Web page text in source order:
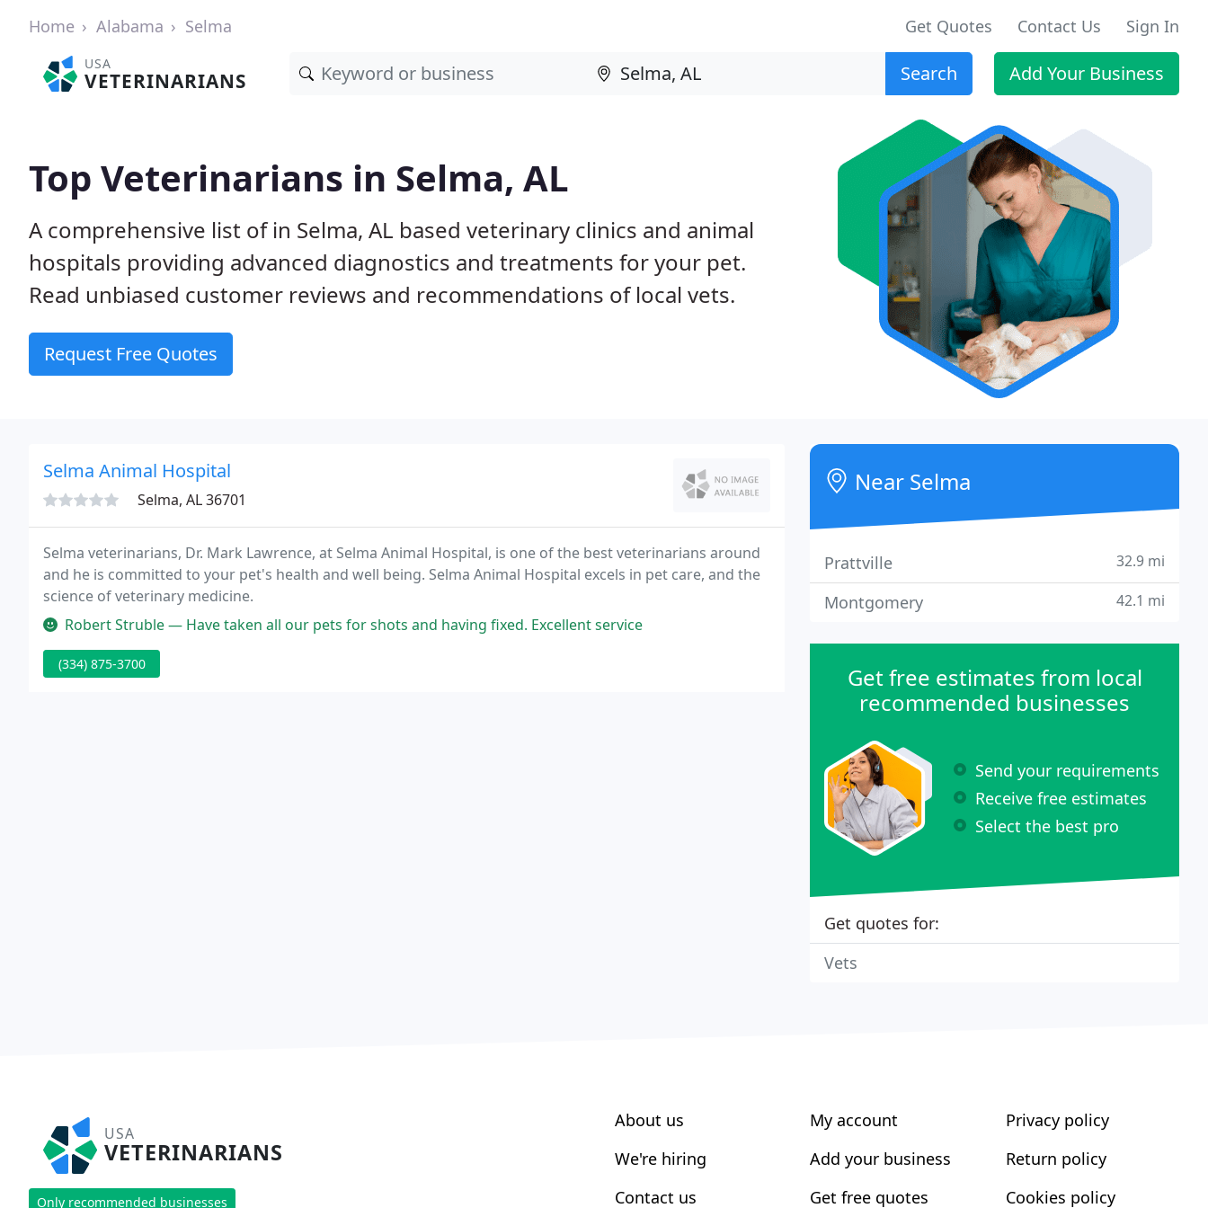
Home Alabama Selma Get Quotes Contact Us Sign In
USA
VETERINARIANS Search Add Your Business
Top Veterinarians in Selma, AL
A comprehensive list of in Selma, AL based veterinary clinics and animal
hospitals providing advanced diagnostics and treatments for your pet.
Read unbiased customer reviews and recommendations of local vets.
Request Free Quotes
Selma Animal Hospital
Selma, AL 36701
Selma veterinarians, Dr. Mark Lawrence, at Selma Animal Hospital, is one of the best veterinarians around
and he is committed to your pet's health and well being. Selma Animal Hospital excels in pet care, and the
science of veterinary medicine.
Robert Struble — Have taken all our pets for shots and having fixed. Excellent service
(334) 875-3700
Near Selma
Prattville 32.9 mi
Montgomery 42.1 mi
Get free estimates from local
recommended businesses
Send your requirements
Receive free estimates
Select the best pro
Get quotes for:
Vets
USA
VETERINARIANS
Only recommended businesses
About us
We're hiring
Contact us
My account
Add your business
Get free quotes
Privacy policy
Return policy
Cookies policy